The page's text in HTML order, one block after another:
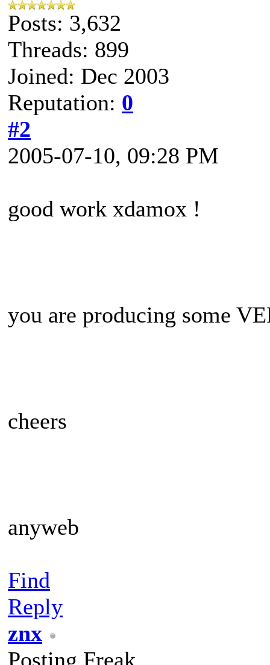
Posts: 3,632
Threads: 899
Joined: Dec 2003
Reputation: 0
#2
2005-07-10, 09:28 PM
good work xdamox !
you are producing some
cheers
anyweb
Find
Reply
znx
Posting Freak